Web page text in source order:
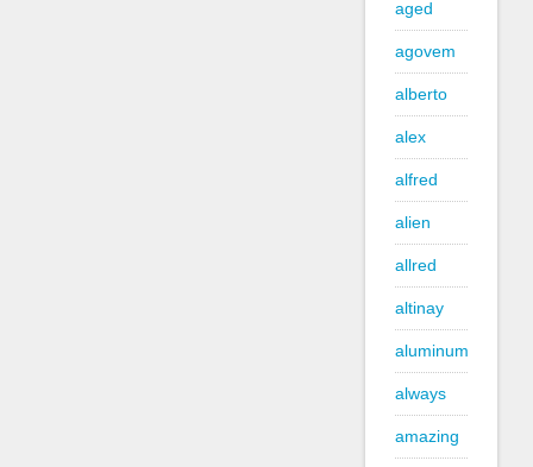
aged
agovem
alberto
alex
alfred
alien
allred
altinay
aluminum
always
amazing